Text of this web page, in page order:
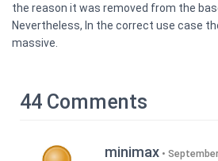
the reason it was removed from the
Nevertheless, In the correct use case
massive.
44 Comments
minimax